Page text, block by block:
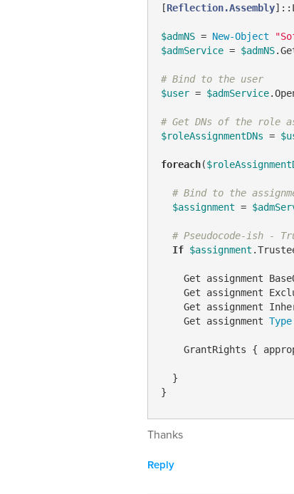
[Reflection.Assembly
$admNS = New-Object
$admService = $admNS
# Bind to the user
$user = $admService
# Get DNs of the role
$roleAssignmentDNs =
foreach(
# Bind to the
$assignment =
# Pseudocode-ish -
If $assignment
Get assignment
Get assignment
Get assignment
    Get assignment
Type
GrantRights {
  }
}
Thanks
Reply